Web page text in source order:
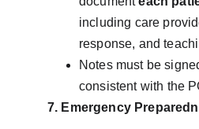
including care
response, and
Notes must be
consistent with the
7. Emergency